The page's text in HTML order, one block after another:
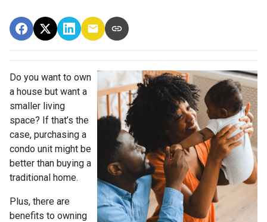
Do you want to own
a house but want a
smaller living
space? If that’s the
case, purchasing a
condo unit might be
better than buying a
traditional home.
Plus, there are
benefits to owning